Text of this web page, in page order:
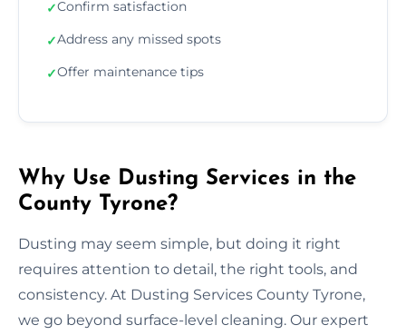
✓Confirm satisfaction
✓Address any missed spots
✓Offer maintenance tips
Why Use Dusting Services in the
County Tyrone?
Dusting may seem simple, but doing it right
requires attention to detail, the right tools, and
consistency. At Dusting Services County Tyrone,
we go beyond surface-level cleaning. Our expert